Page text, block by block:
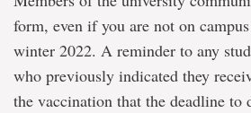
form, even if you are not on
winter 2022. A reminder to any
who previously indicated they
the vaccination that the deadline to